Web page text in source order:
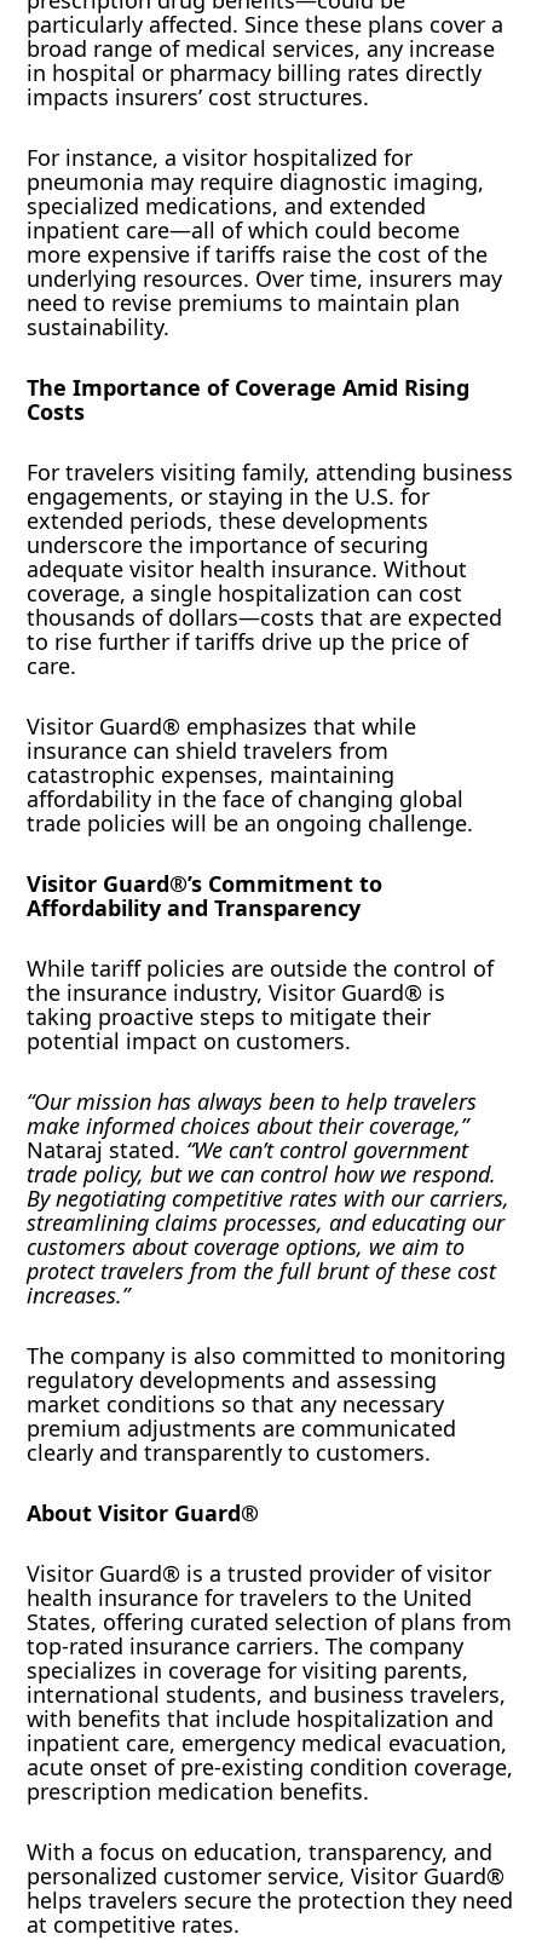
particularly affected. Since these plans cover a
broad range of medical services, any increase
in hospital or pharmacy billing rates directly
impacts insurers’ cost structures.
For instance, a visitor hospitalized for
pneumonia may require diagnostic imaging,
specialized medications, and extended
inpatient care—all of which could become
more expensive if tariffs raise the cost of the
underlying resources. Over time, insurers may
need to revise premiums to maintain plan
sustainability.
The Importance of Coverage Amid Rising
Costs
For travelers visiting family, attending business
engagements, or staying in the U.S. for
extended periods, these developments
underscore the importance of securing
adequate visitor health insurance. Without
coverage, a single hospitalization can cost
thousands of dollars—costs that are expected
to rise further if tariffs drive up the price of
care.
Visitor Guard® emphasizes that while
insurance can shield travelers from
catastrophic expenses, maintaining
affordability in the face of changing global
trade policies will be an ongoing challenge.
Visitor Guard®’s Commitment to
Affordability and Transparency
While tariff policies are outside the control of
the insurance industry, Visitor Guard® is
taking proactive steps to mitigate their
potential impact on customers.
“Our mission has always been to help travelers
make informed choices about their coverage,”
Nataraj stated. “We can’t control government
trade policy, but we can control how we respond.
By negotiating competitive rates with our carriers,
streamlining claims processes, and educating our
customers about coverage options, we aim to
protect travelers from the full brunt of these cost
increases.”
The company is also committed to monitoring
regulatory developments and assessing
market conditions so that any necessary
premium adjustments are communicated
clearly and transparently to customers.
About Visitor Guard®
Visitor Guard® is a trusted provider of visitor
health insurance for travelers to the United
States, offering curated selection of plans from
top-rated insurance carriers. The company
specializes in coverage for visiting parents,
international students, and business travelers,
with benefits that include hospitalization and
inpatient care, emergency medical evacuation,
acute onset of pre-existing condition coverage,
prescription medication benefits.
With a focus on education, transparency, and
personalized customer service, Visitor Guard®
helps travelers secure the protection they need
at competitive rates.